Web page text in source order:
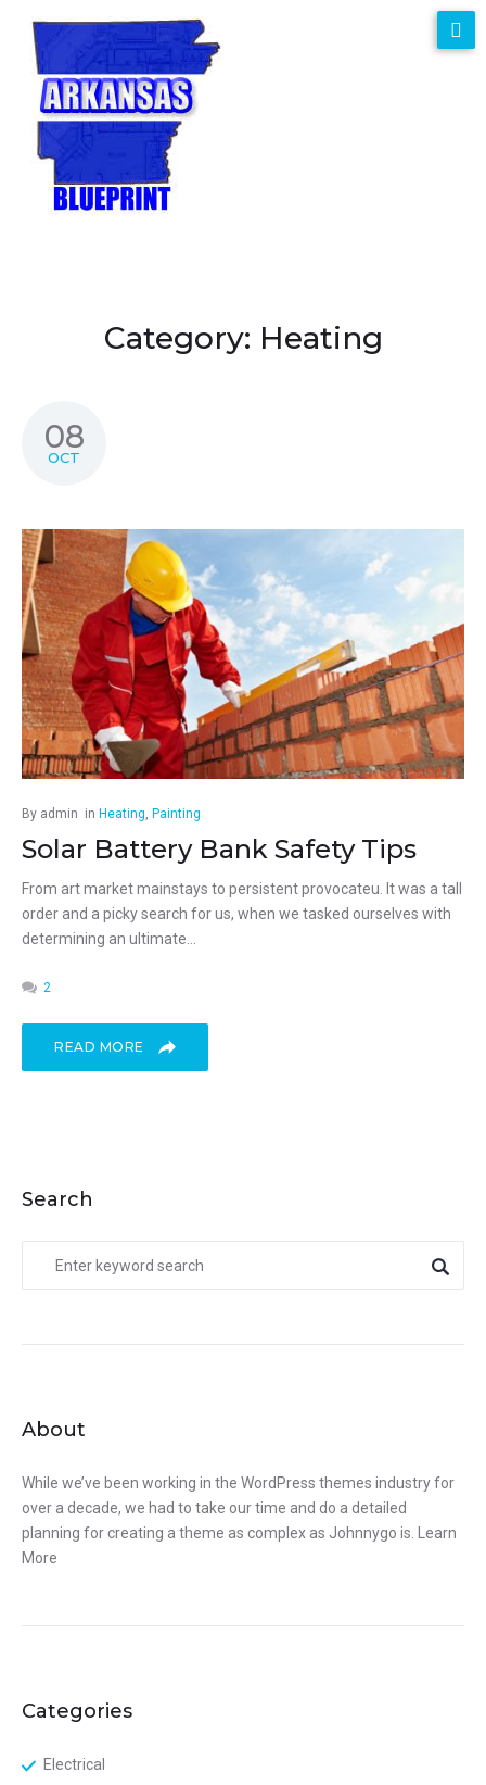
Category: Heating
08
OCT
By admin in Heating, Painting
Solar Battery Bank Safety Tips
From art market mainstays to persistent provocateu. It was a tall
order and a picky search for us, when we tasked ourselves with
determining an ultimate...
2
READ MORE
Search
About
While we’ve been working in the WordPress themes industry for
over a decade, we had to take our time and do a detailed
planning for creating a theme as complex as Johnnygo is. Learn
More
Categories
Electrical